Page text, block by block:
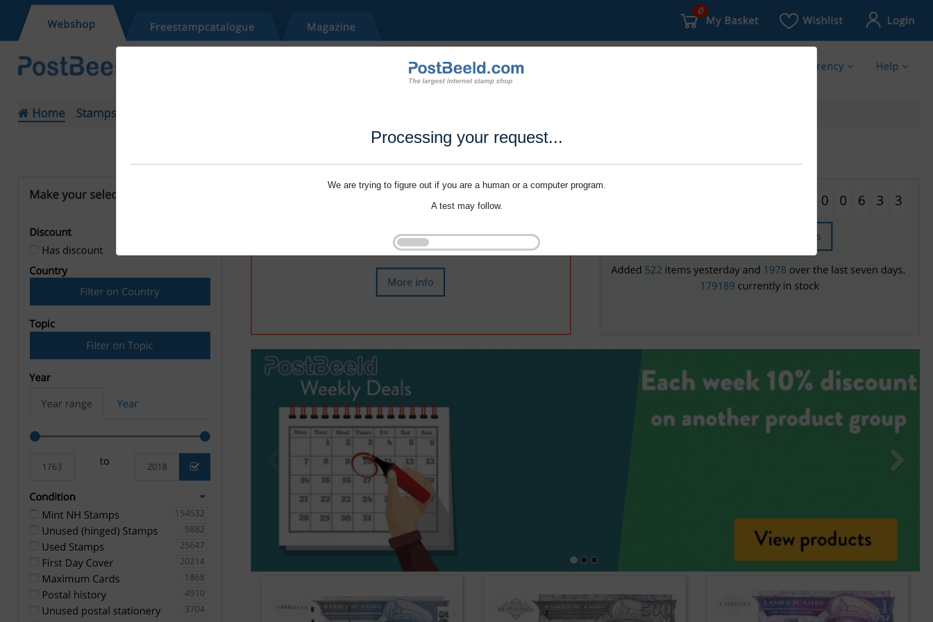
Processing your request...
We are trying to figure out if you are a human or a computer program.
A test may follow.